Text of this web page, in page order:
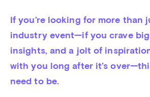
If you’re looking for more than
industry event—if you crave big
insights, and a jolt of
with you long after it’s
need to be.